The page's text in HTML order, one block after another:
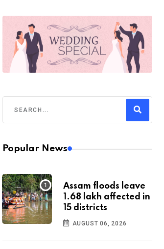
Popular News
Assam floods leave
1.68 lakh affected in
15 districts
AUGUST 06, 2026